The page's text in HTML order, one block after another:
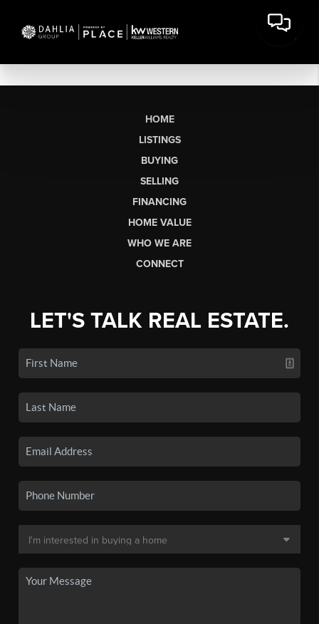
HOME
LISTINGS
BUYING
SELLING
FINANCING
HOME VALUE
WHO WE ARE
CONNECT
LET'S TALK REAL ESTATE.